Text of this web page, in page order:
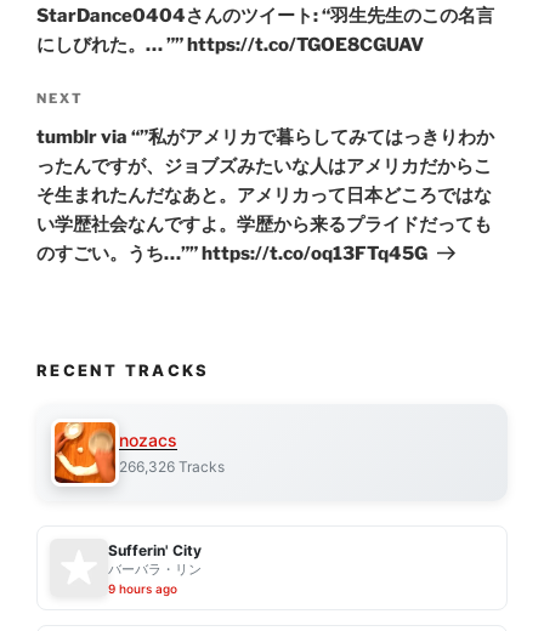
StarDance0404さんのツイート: “羽生先生のこの名言
にしびれた。… ”” https://t.co/TGOE8CGUAV
Next
Post
NEXT
tumblr via “”私がアメリカで暮らしてみてはっきりわか
ったんですが、ジョブズみたいな人はアメリカだからこ
そ生まれたんだなあと。アメリカって日本どころではな
い学歴社会なんですよ。学歴から来るプライドだっても
のすごい。うち…”” https://t.co/oq13FTq45G
RECENT TRACKS
nozacs
266,326 Tracks
Sufferin' City
バーバラ・リン
9 hours ago